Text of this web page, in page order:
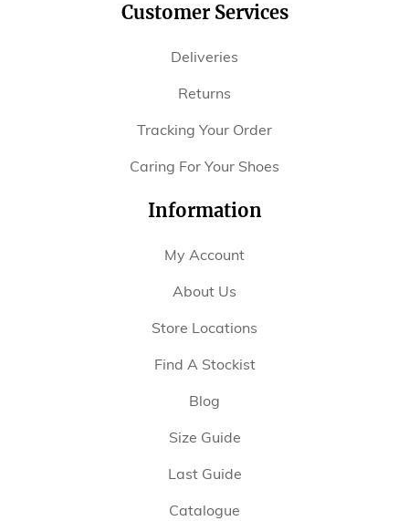
Customer Services
Deliveries
Returns
Tracking Your Order
Caring For Your Shoes
Information
My Account
About Us
Store Locations
Find A Stockist
Blog
Size Guide
Last Guide
Catalogue